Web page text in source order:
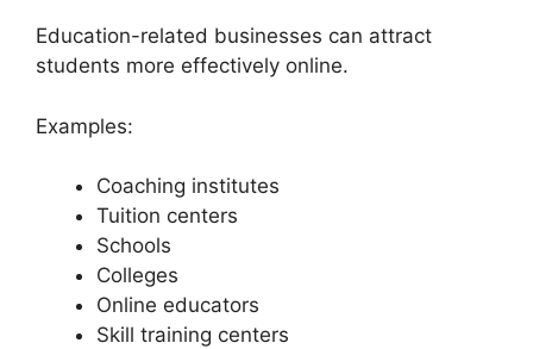
Education-related businesses can attract
students more effectively online.
Examples:
Coaching institutes
Tuition centers
Schools
Colleges
Online educators
Skill training centers